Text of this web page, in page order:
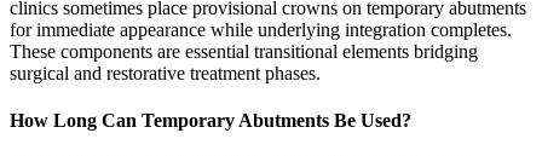
clinics sometimes place provisional crowns on temporary abutments
for immediate appearance while underlying integration completes.
These components are essential transitional elements bridging
surgical and restorative treatment phases.
How Long Can Temporary Abutments Be Used?